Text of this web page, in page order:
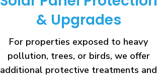
& Upgrades
For properties exposed to heavy
pollution, trees, or birds, we offer
additional protective treatments and